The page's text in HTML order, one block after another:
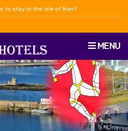
to stay in the Isle of Man?
MENU